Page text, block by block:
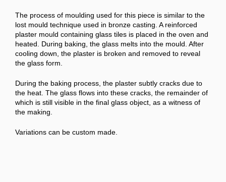
The process of moulding used for this piece is similar to the
lost mould technique used in bronze casting. A reinforced
plaster mould containing glass tiles is placed in the oven and
heated. During baking, the glass melts into the mould. After
cooling down, the plaster is broken and removed to reveal
the glass form.
During the baking process, the plaster subtly cracks due to
the heat. The glass flows into these cracks, the remainder of
which is still visible in the final glass object, as a witness of
the making.
Variations can be custom made.